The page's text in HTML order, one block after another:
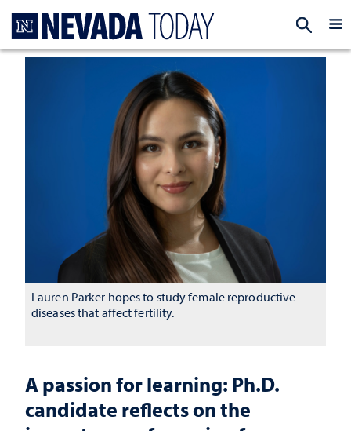
A passion for learning: Ph.D.
candidate reflects on the
Lauren Parker hopes to study female reproductive
diseases that affect fertility.